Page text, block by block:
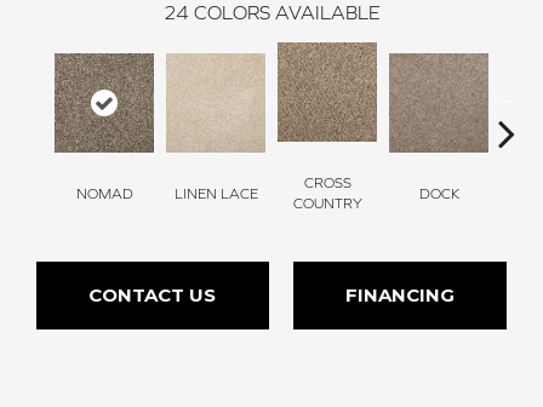
24 COLORS AVAILABLE
NOMAD LINEN LACE
CROSS
COUNTRY
DOCK
CONTACT US FINANCING